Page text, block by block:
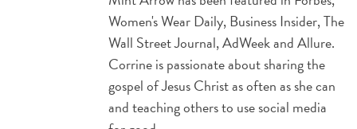
Women's Wear Daily, Business Insider, The
Wall Street Journal, AdWeek and Allure.
Corrine is passionate about sharing the
gospel of Jesus Christ as often as she can
and teaching others to use social media